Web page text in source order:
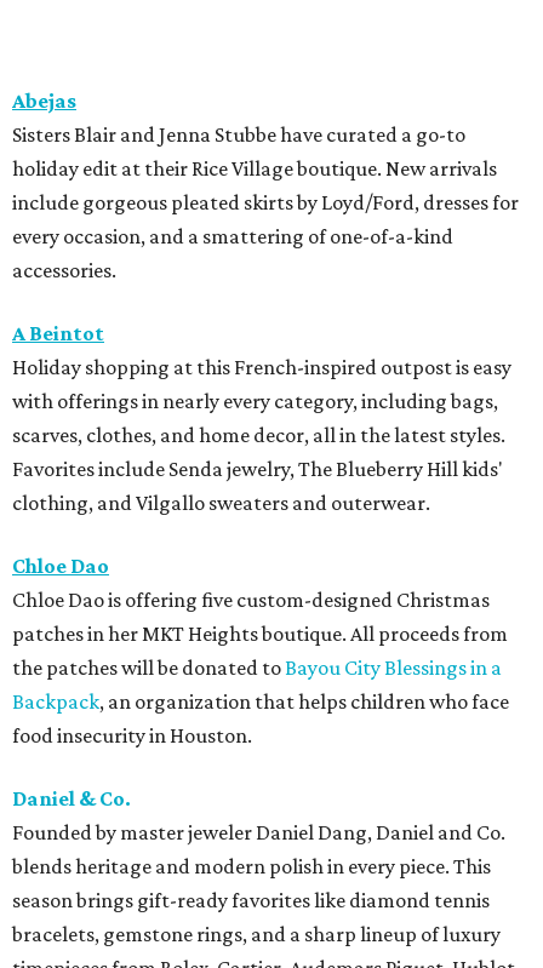
Abejas
Sisters Blair and Jenna Stubbe have curated a go-to
holiday edit at their Rice Village boutique. New arrivals
include gorgeous pleated skirts by Loyd/Ford, dresses for
every occasion, and a smattering of one-of-a-kind
accessories.
A Beintot
Holiday shopping at this French-inspired outpost is easy
with offerings in nearly every category, including bags,
scarves, clothes, and home decor, all in the latest styles.
Favorites include Senda jewelry, The Blueberry Hill kids'
clothing, and Vilgallo sweaters and outerwear.
Chloe Dao
Chloe Dao is offering five custom-designed Christmas
patches in her MKT Heights boutique. All proceeds from
the patches will be donated toBayou City Blessings in a
Backpack, an organization that helps children who face
food insecurity in Houston.
Daniel & Co.
Founded by master jeweler Daniel Dang, Daniel and Co.
blends heritage and modern polish in every piece. This
season brings gift-ready favorites like diamond tennis
bracelets, gemstone rings, and a sharp lineup of luxury